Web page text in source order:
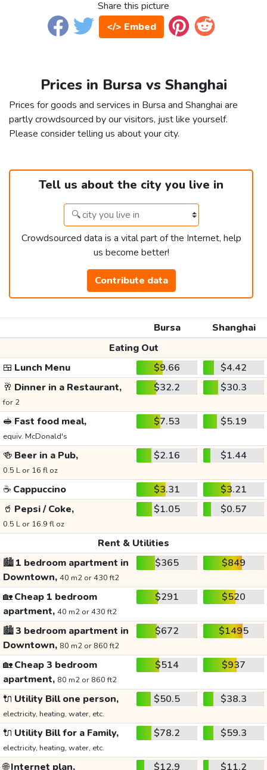
Share this picture
</> Embed
Prices in Bursa vs Shanghai
Prices for goods and services in Bursa and Shanghai are
partly crowdsourced by our visitors, just like yourself.
Please consider telling us about your city.
Tell us about the city you live in
Crowdsourced data is a vital part of the Internet, help
us become better!
Contribute data
Bursa
Shanghai
Eating Out
🍱 Lunch Menu $9.66
$4.42
🥂 Dinner in a Restaurant,
for 2
$32.2 $30.3
🥪 Fast food meal,
equiv. McDonald's
$7.53 $5.19
🍻 Beer in a Pub,
0.5 L or 16 fl oz
$2.16 $1.44
☕ Cappuccino $3.31
$3.21
🥤 Pepsi / Coke,
0.5 L or 16.9 fl oz
$1.05 $0.57
Rent & Utilities
🏙️1 bedroom apartment in
Downtown, 40 m2 or 430 ft2
$365 $849
🏡Cheap 1 bedroom
apartment, 40 m2 or 430 ft2
$291 $520
🏙️3 bedroom apartment in
Downtown, 80 m2 or 860 ft2
$672 $1495
🏡Cheap 3 bedroom
apartment, 80 m2 or 860 ft2
$514 $937
🔌 Utility Bill one person,
electricity, heating, water, etc.
$50.5 $38.3
🔌 Utility Bill for a Family,
electricity, heating, water, etc.
$78.2 $59.3
🌐Internet plan, $12.9 $11.2